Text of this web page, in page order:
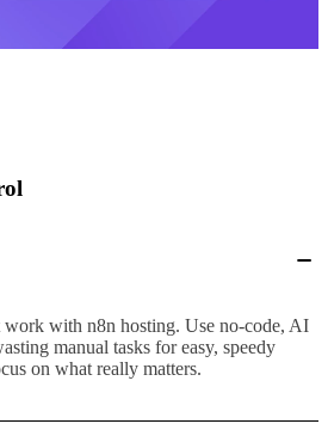
with n8n hosting. Use no-code, AI
manual tasks for easy, speedy
on what really matters.